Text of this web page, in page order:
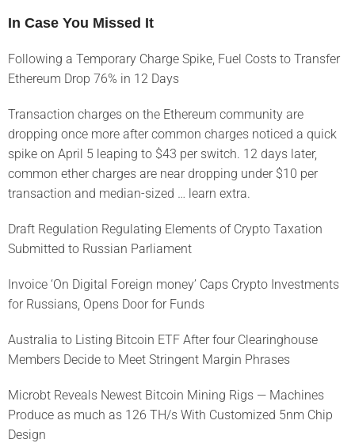
In Case You Missed It
Following a Temporary Charge Spike, Fuel Costs to Transfer
Ethereum Drop 76% in 12 Days
Transaction charges on the Ethereum community are
dropping once more after common charges noticed a quick
spike on April 5 leaping to $43 per switch. 12 days later,
common ether charges are near dropping under $10 per
transaction and median-sized … learn extra.
Draft Regulation Regulating Elements of Crypto Taxation
Submitted to Russian Parliament
Invoice ‘On Digital Foreign money’ Caps Crypto Investments
for Russians, Opens Door for Funds
Australia to Listing Bitcoin ETF After four Clearinghouse
Members Decide to Meet Stringent Margin Phrases
Microbt Reveals Newest Bitcoin Mining Rigs — Machines
Produce as much as 126 TH/s With Customized 5nm Chip
Design